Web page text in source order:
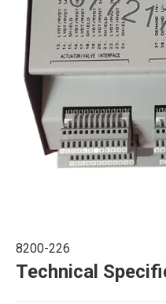
8200-226
Technical